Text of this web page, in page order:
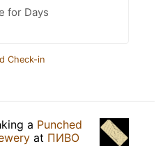
for Days
Check-in
a Punched
at ПИВО